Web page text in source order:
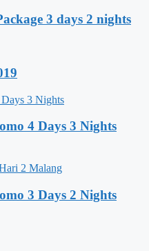
3 days 2 nights
4 Days 3 Nights
3 Days 2 Nights